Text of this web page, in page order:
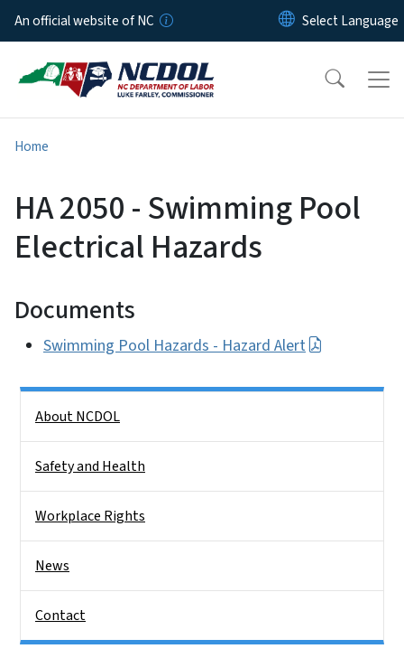
Skip to main content
An official website of NC
Home
HA 2050 - Swimming Pool
Electrical Hazards
Documents
Swimming Pool Hazards - Hazard Alert
About NCDOL
Safety and Health
Workplace Rights
News
Contact